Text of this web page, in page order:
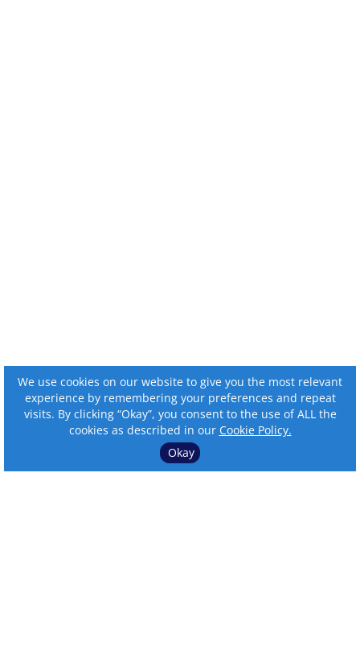
We use cookies on our website to give you the most relevant
experience by remembering your preferences and repeat
visits. By clicking “Okay”, you consent to the use of ALL the
cookies as described in our Cookie Policy.
Okay